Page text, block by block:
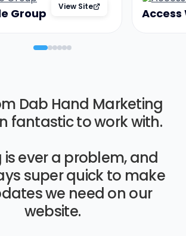
View Site
Group Access
Dab Hand Marketing
fantastic to work with.
is ever a problem, and
super quick to make
we need on our
website.